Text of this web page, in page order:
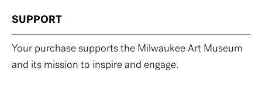
SUPPORT
Your purchase supports the Milwaukee Art Museum
and its mission to inspire and engage.